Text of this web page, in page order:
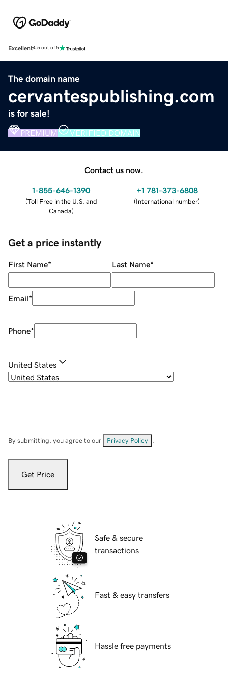
Excellent4.5 out of 5
The domain name
cervantespublishing.com
is for sale!
PREMIUM VERIFIED DOMAIN
Contact us now.
1-855-646-1390
(Toll Free in the U.S. and
Canada)
+1 781-373-6808
(International number)
Get a price instantly
First Name* Last Name*
Email*
Phone*
United States
By submitting, you agree to our Privacy Policy
Get Price
Safe & secure
transactions
Fast & easy transfers
Hassle free payments